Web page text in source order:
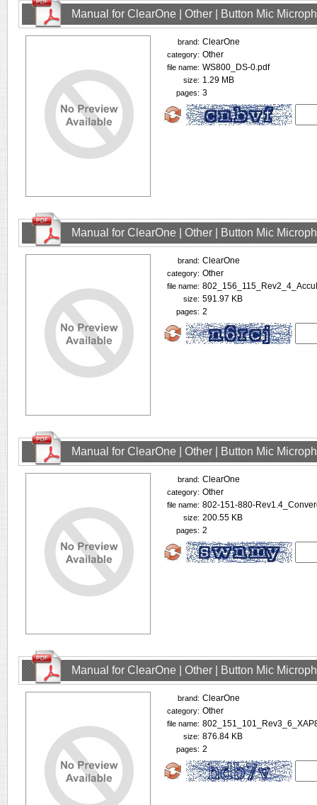
Manual for ClearOne | Other | Button Mic
brand: ClearOne
category: Other
file name: WS800_DS-0.pdf
size: 1.29 MB
pages: 3
Manual for ClearOne | Other | Button Mic
brand: ClearOne
category: Other
file name:
size: 591.97 KB
pages: 2
Manual for ClearOne | Other | Button Mic
brand: ClearOne
category: Other
file name: 802-151-880-
size: 200.55 KB
pages: 2
Manual for ClearOne | Other | Button Mic
brand: ClearOne
category: Other
file name:
size: 876.84 KB
pages: 2